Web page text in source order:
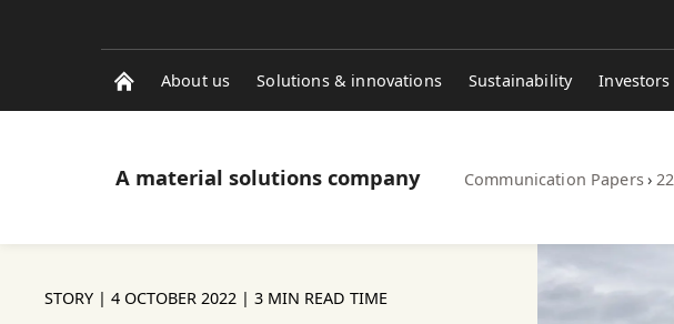
About us Solutions & innovations Sustainability Investors
A material solutions company Communication Papers› 22
STORY | 4 OCTOBER 2022 | 3 MIN READ TIME